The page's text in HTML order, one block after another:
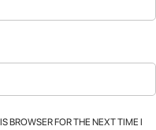
BROWSER FOR THE NEXT TIME I